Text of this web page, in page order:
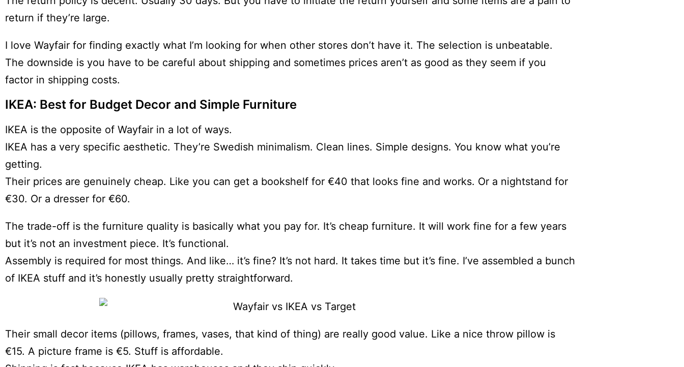
return if they’re large.
I love Wayfair for finding exactly what I’m looking for when other stores don’t have it. The selection is unbeatable.
The downside is you have to be careful about shipping and sometimes prices aren’t as good as they seem if you
factor in shipping costs.
IKEA: Best for Budget Decor and Simple Furniture
IKEA is the opposite of Wayfair in a lot of ways.
IKEA has a very specific aesthetic. They’re Swedish minimalism. Clean lines. Simple designs. You know what you’re
getting.
Their prices are genuinely cheap. Like you can get a bookshelf for €40 that looks fine and works. Or a nightstand for
€30. Or a dresser for €60.
The trade-off is the furniture quality is basically what you pay for. It’s cheap furniture. It will work fine for a few years
but it’s not an investment piece. It’s functional.
Assembly is required for most things. And like… it’s fine? It’s not hard. It takes time but it’s fine. I’ve assembled a bunch
of IKEA stuff and it’s honestly usually pretty straightforward.
Their small decor items (pillows, frames, vases, that kind of thing) are really good value. Like a nice throw pillow is
€15. A picture frame is €5. Stuff is affordable.